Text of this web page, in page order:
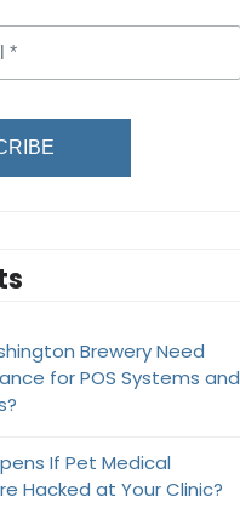
Brewery Need
for POS Systems and
If Pet Medical
Hacked at Your Clinic?